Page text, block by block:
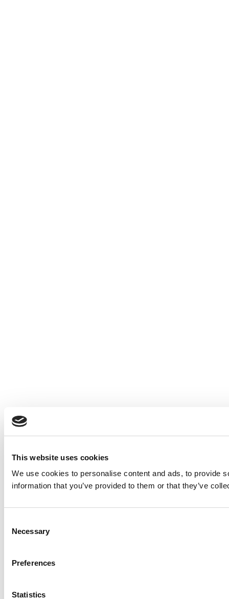
This website uses cookies
We use cookies to personalise content and ads, to provide
information that you’ve provided to them or that they’ve
Selection
Necessary
Preferences
Statistics